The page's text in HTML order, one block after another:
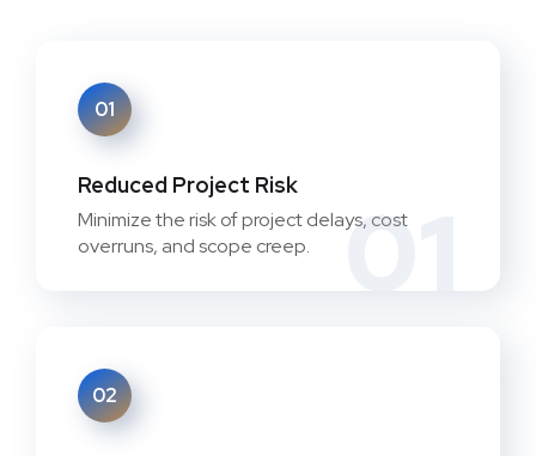
01
01
Reduced Project Risk
Minimize the risk of project delays, cost
overruns, and scope creep.
02